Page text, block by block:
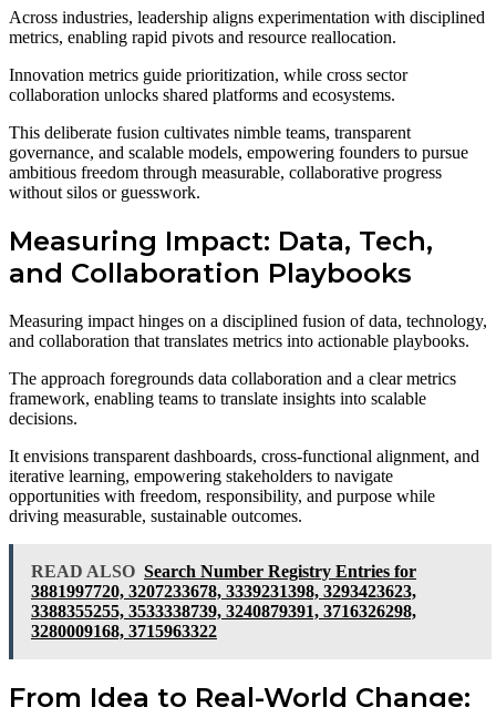
Across industries, leadership aligns experimentation with disciplined
metrics, enabling rapid pivots and resource reallocation.
Innovation metrics guide prioritization, while cross sector
collaboration unlocks shared platforms and ecosystems.
This deliberate fusion cultivates nimble teams, transparent
governance, and scalable models, empowering founders to pursue
ambitious freedom through measurable, collaborative progress
without silos or guesswork.
Measuring Impact: Data, Tech,
and Collaboration Playbooks
Measuring impact hinges on a disciplined fusion of data, technology,
and collaboration that translates metrics into actionable playbooks.
The approach foregrounds data collaboration and a clear metrics
framework, enabling teams to translate insights into scalable
decisions.
It envisions transparent dashboards, cross-functional alignment, and
iterative learning, empowering stakeholders to navigate
opportunities with freedom, responsibility, and purpose while
driving measurable, sustainable outcomes.
READ ALSO Search Number Registry Entries for
3881997720, 3207233678, 3339231398, 3293423623,
3388355255, 3533338739, 3240879391, 3716326298,
3280009168, 3715963322
From Idea to Real-World Change: